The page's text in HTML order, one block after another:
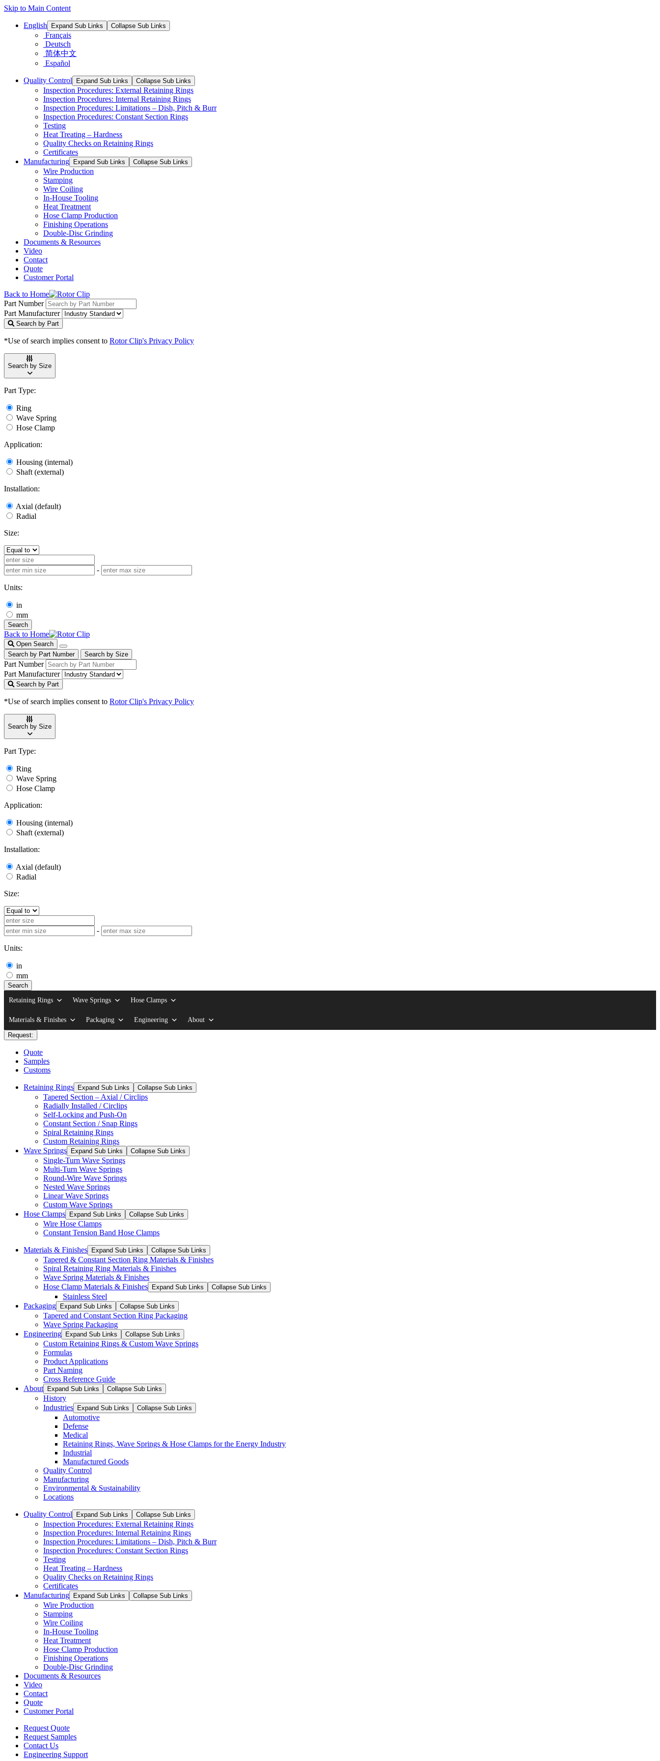
Skip to Main Content
English Expand Sub Links Collapse Sub Links
Français
Deutsch
简体中文
Español
Quality Control Expand Sub Links Collapse Sub Links
Inspection Procedures: External Retaining Rings
Inspection Procedures: Internal Retaining Rings
Inspection Procedures: Limitations – Dish, Pitch & Burr
Inspection Procedures: Constant Section Rings
Testing
Heat Treating – Hardness
Quality Checks on Retaining Rings
Certificates
Manufacturing
Expand Sub Links Collapse Sub Links
Wire Production
Stamping
Wire Coiling
In-House Tooling
Heat Treatment
Hose Clamp Production
Finishing Operations
Double-Disc Grinding
Documents & Resources
Video
Contact
Quote
Customer Portal
Back to Home
Part Number
Part Manufacturer
Search by Part
*Use of search implies consent to Rotor Clip's Privacy Policy
Search by Size
Part Type:
Ring
Wave Spring
Hose Clamp
Application:
Housing (internal)
Shaft (external)
Installation:
Axial (default)
Radial
Size:
-
Units:
in
mm
Search
Back to Home
Open Search
Search by Part Number
Search by Size
Part Number
Part Manufacturer
Search by Part
*Use of search implies consent to Rotor Clip's Privacy Policy
Search by Size
Part Type:
Ring
Wave Spring
Hose Clamp
Application:
Housing (internal)
Shaft (external)
Installation:
Axial (default)
Radial
Size:
-
Units:
in
mm
Search
Retaining Rings
Wave Springs Hose Clamps
Materials & Finishes Packaging Engineering About
Request:
Quote
Samples
Customs
Retaining Rings Expand Sub Links Collapse Sub Links
Tapered Section – Axial / Circlips
Radially Installed / Circlips
Self-Locking and Push-On
Constant Section / Snap Rings
Spiral Retaining Rings
Custom Retaining Rings
Wave Springs
Expand Sub Links Collapse Sub Links
Single-Turn Wave Springs
Multi-Turn Wave Springs
Round-Wire Wave Springs
Nested Wave Springs
Linear Wave Springs
Custom Wave Springs
Hose Clamps
Expand Sub Links Collapse Sub Links
Wire Hose Clamps
Constant Tension Band Hose Clamps
Materials & Finishes Expand Sub Links Collapse Sub Links
Tapered & Constant Section Ring Materials & Finishes
Spiral Retaining Ring Materials & Finishes
Wave Spring Materials & Finishes
Hose Clamp Materials & Finishes
Expand Sub Links Collapse Sub Links
Stainless Steel
Packaging
Expand Sub Links Collapse Sub Links
Tapered and Constant Section Ring Packaging
Wave Spring Packaging
Engineering
Expand Sub Links Collapse Sub Links
Custom Retaining Rings & Custom Wave Springs
Formulas
Product Applications
Part Naming
Cross Reference Guide
About
Expand Sub Links Collapse Sub Links
History
Industries
Expand Sub Links Collapse Sub Links
Automotive
Defense
Medical
Retaining Rings, Wave Springs & Hose Clamps for the Energy Industry
Industrial
Manufactured Goods
Quality Control
Manufacturing
Environmental & Sustainability
Locations
Quality Control Expand Sub Links Collapse Sub Links
Inspection Procedures: External Retaining Rings
Inspection Procedures: Internal Retaining Rings
Inspection Procedures: Limitations – Dish, Pitch & Burr
Inspection Procedures: Constant Section Rings
Testing
Heat Treating – Hardness
Quality Checks on Retaining Rings
Certificates
Manufacturing
Expand Sub Links Collapse Sub Links
Wire Production
Stamping
Wire Coiling
In-House Tooling
Heat Treatment
Hose Clamp Production
Finishing Operations
Double-Disc Grinding
Documents & Resources
Video
Contact
Quote
Customer Portal
Request Quote
Request Samples
Contact Us
Engineering Support